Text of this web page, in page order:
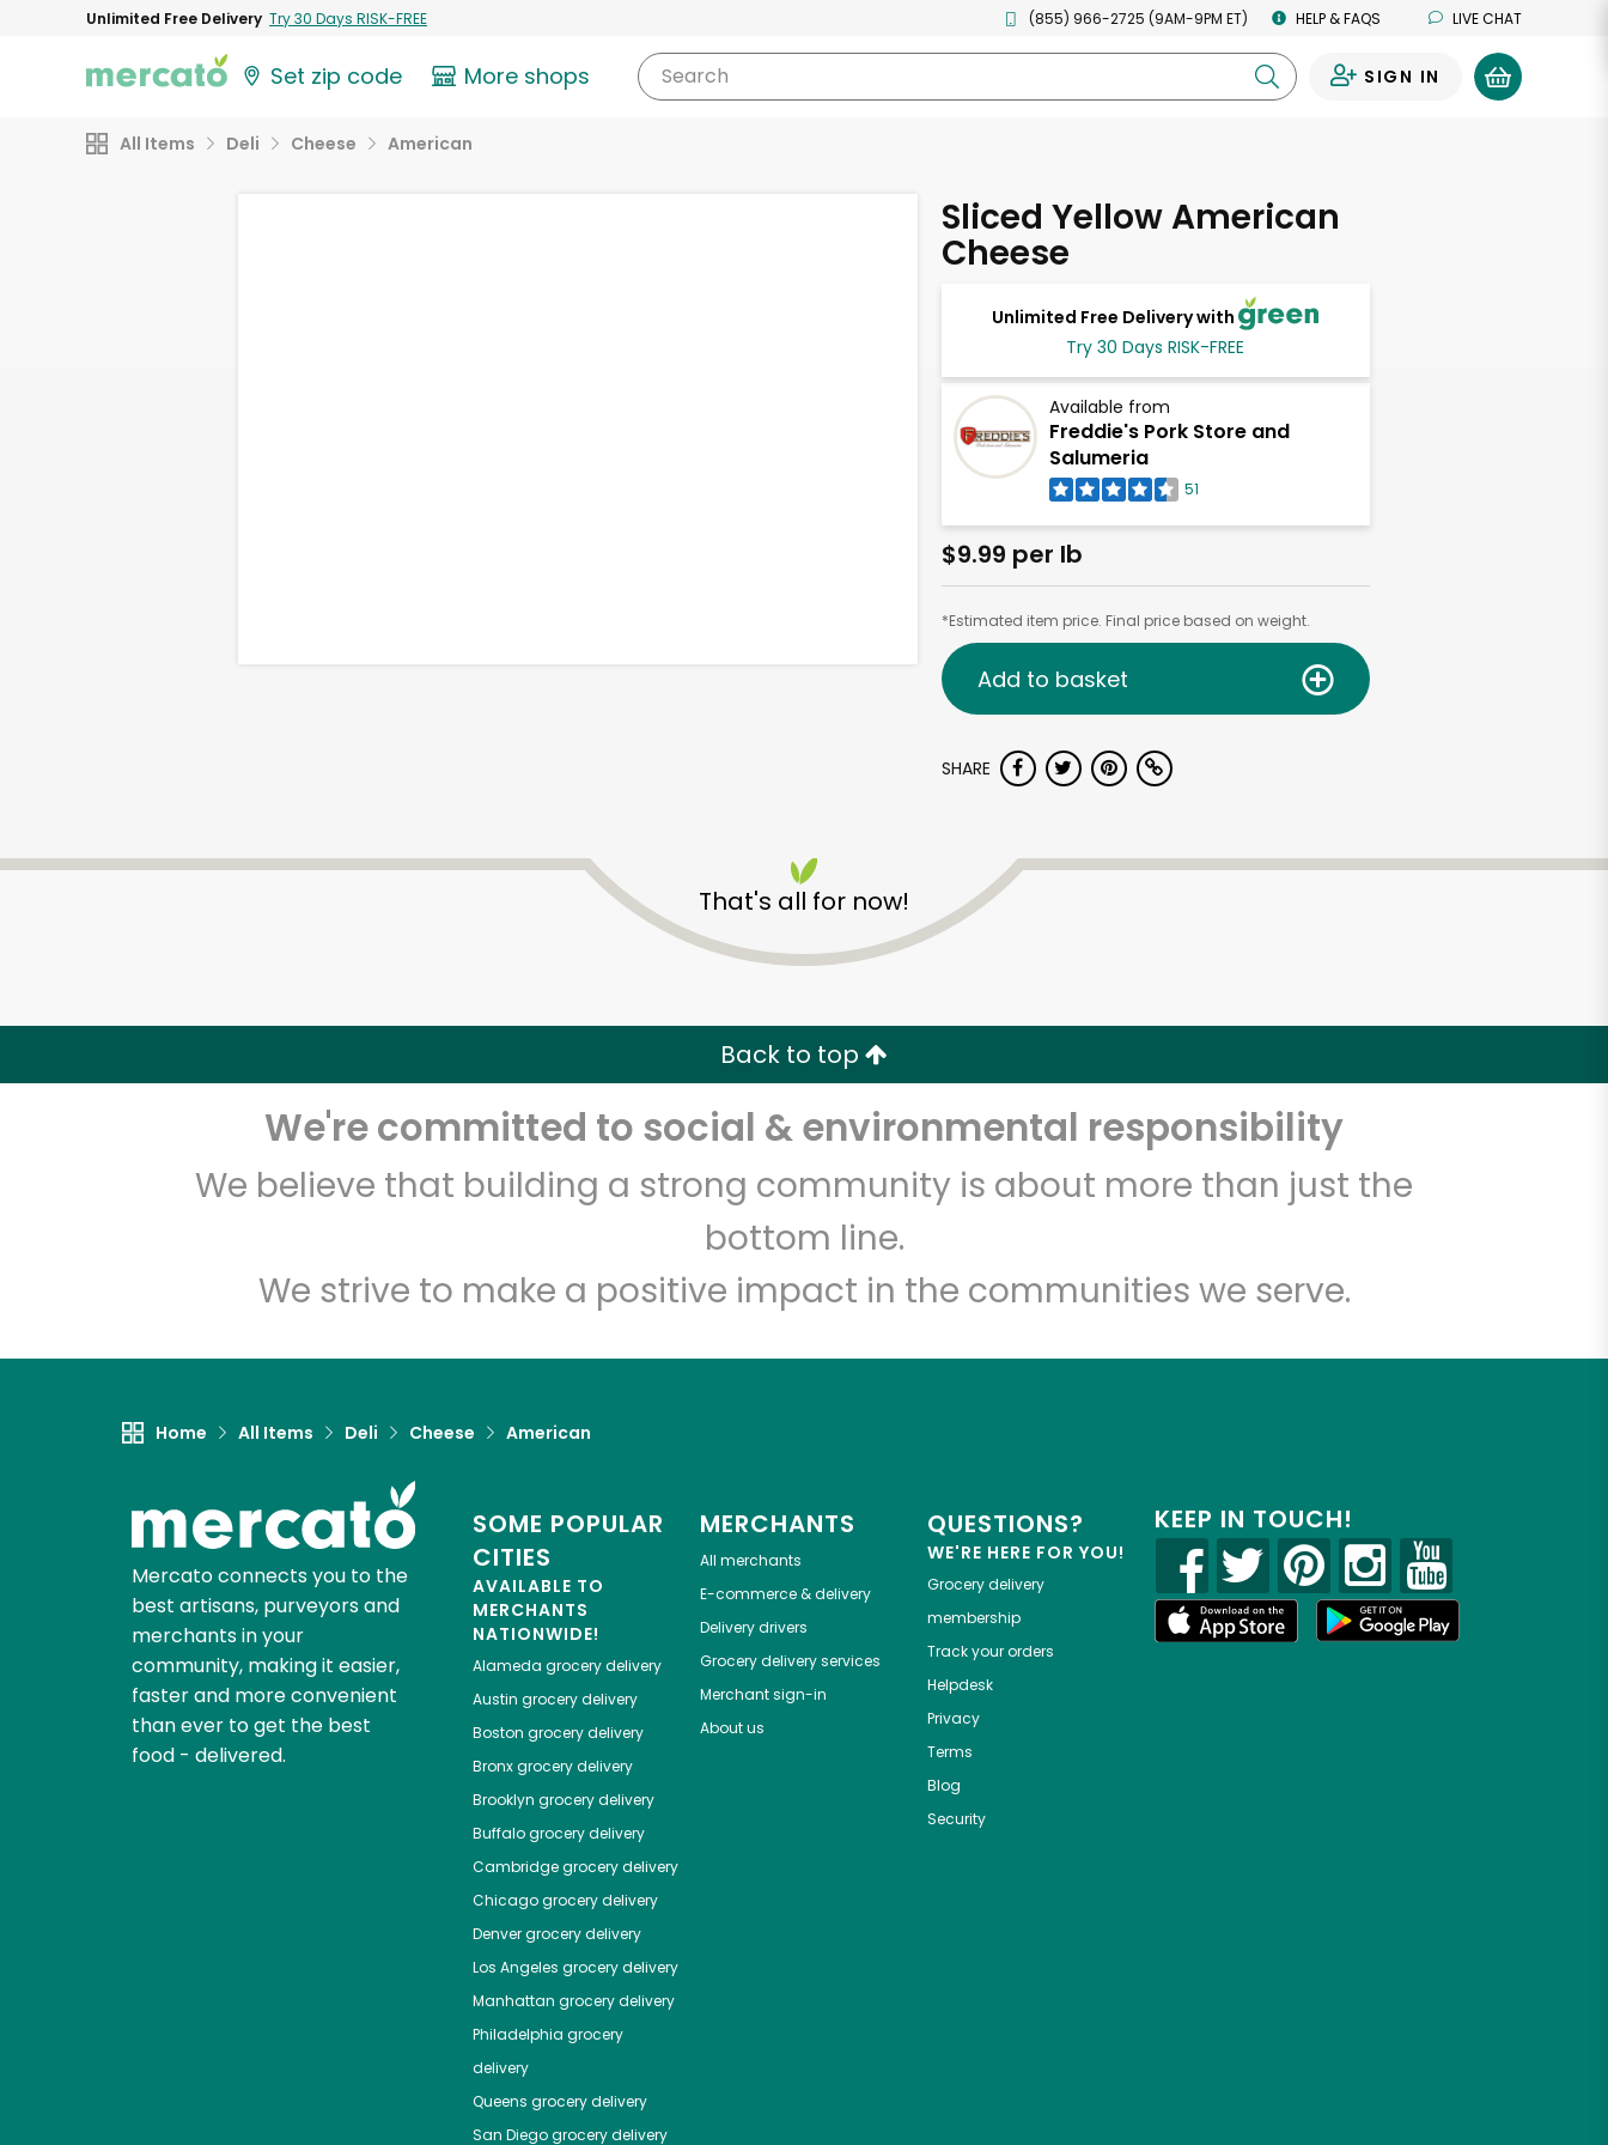
Unlimited Free Delivery Try 30 Days RISK-FREE (855) 966-2725 (9AM-9PM ET) HELP & FAQS LIVE CHAT
Set zip code More shops Search SIGN IN
All Items Deli Cheese American
Sliced Yellow American
Cheese
Unlimited Free Delivery with
Try 30 Days RISK-FREE
Available from
Freddie's Pork Store and
Salumeria
51
$9.99 per lb
*Estimated item price. Final price based on weight.
Add to basket
SHARE
That's all for now!
Back to top
We're committed to social & environmental responsibility
We believe that building a strong community is about more than just the
bottom line.
We strive to make a positive impact in the communities we serve.
Home All Items Deli Cheese American
Mercato connects you to the
best artisans, purveyors and
merchants in your
community, making it easier,
faster and more convenient
than ever to get the best
food - delivered.
SOME POPULAR
CITIES
AVAILABLE TO
MERCHANTS
NATIONWIDE!
Alameda grocery delivery
Austin grocery delivery
Boston grocery delivery
Bronxgrocery delivery
Brooklyn grocery delivery
Buffalogrocery delivery
Cambridgegrocery delivery
Chicagogrocery delivery
Denvergrocery delivery
Los Angeles grocery delivery
Manhattan grocery delivery
Philadelphia grocery
delivery
Queens grocery delivery
San Diegogrocery delivery
MERCHANTS
All merchants
E-commerce & delivery
Delivery drivers
Grocery delivery services
Merchant sign-in
About us
QUESTIONS?
WE'RE HERE FOR YOU!
Grocery delivery
membership
Track your orders
Helpdesk
Privacy
Terms
Blog
Security
KEEP IN TOUCH!
Freddie's Pork Store and
Salumeria
Unlimited Free Delivery with Try 30 Days RISK-FREE